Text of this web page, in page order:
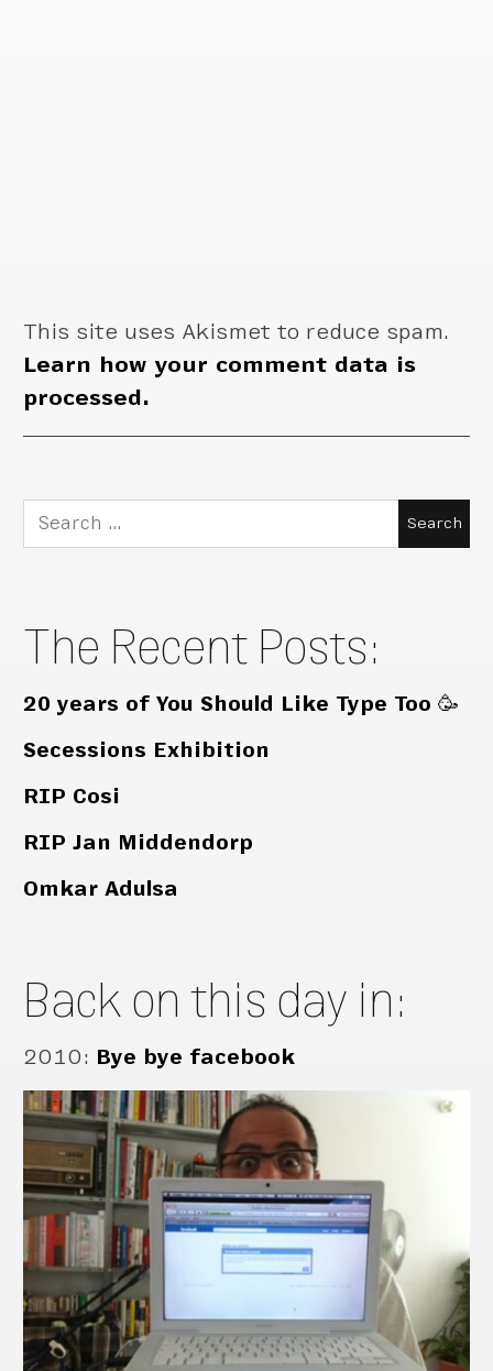
This site uses Akismet to reduce spam.
Learn how your comment data is
processed.
Search
for:
The Recent Posts:
20 years of You Should Like Type Too 🥳
Secessions Exhibition
RIP Cosi
RIP Jan Middendorp
Omkar Adulsa
Back on this day in:
2010: Bye bye facebook